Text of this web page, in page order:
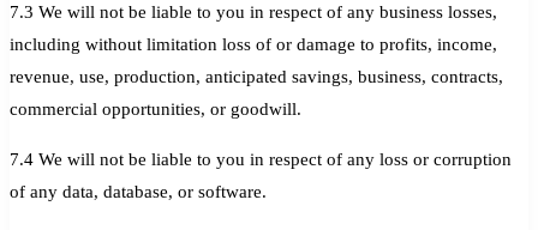
7.3 We will not be liable to you in respect of any business losses,
including without limitation loss of or damage to profits, income,
revenue, use, production, anticipated savings, business, contracts,
commercial opportunities, or goodwill.
7.4 We will not be liable to you in respect of any loss or corruption
of any data, database, or software.